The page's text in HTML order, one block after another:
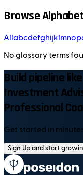
Browse
All abcdefghijk mnop
No glossary terms
Build pipeline
Investment
Professional
Get started in minutes
Sign Up and start